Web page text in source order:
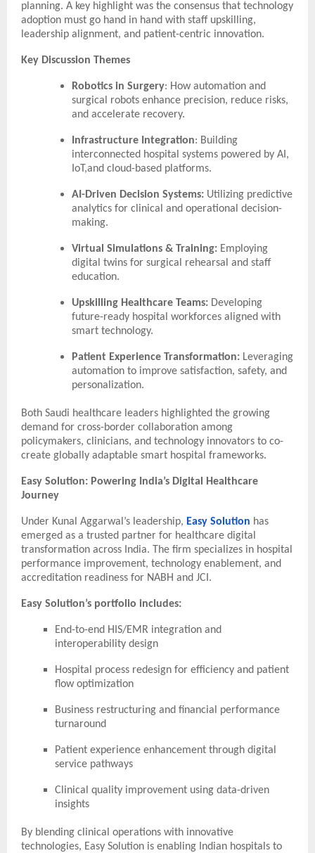
planning. A key highlight was the consensus that technology
adoption must go hand in hand with staff upskilling,
leadership alignment, and patient-centric innovation.
Key Discussion Themes
Robotics in Surgery: How automation and
surgical robots enhance precision, reduce risks,
and accelerate recovery.
Infrastructure Integration: Building
interconnected hospital systems powered by AI,
IoT,and cloud-based platforms.
AI-Driven Decision Systems: Utilizing predictive
analytics for clinical and operational decision-
making.
Virtual Simulations & Training: Employing
digital twins for surgical rehearsal and staff
education.
Upskilling Healthcare Teams: Developing
future-ready hospital workforces aligned with
smart technology.
Patient Experience Transformation: Leveraging
automation to improve satisfaction, safety, and
personalization.
Both Saudi healthcare leaders highlighted the growing
demand for cross-border collaboration among
policymakers, clinicians, and technology innovators to co-
create globally adaptable smart hospital frameworks.
Easy Solution: Powering India’s Digital Healthcare
Journey
Under Kunal Aggarwal’s leadership, Easy Solution has
emerged as a trusted partner for healthcare digital
transformation across India. The firm specializes in hospital
performance improvement, technology enablement, and
accreditation readiness for NABH and JCI.
Easy Solution’s portfolio includes:
End-to-end HIS/EMR integration and
interoperability design
Hospital process redesign for efficiency and patient
flow optimization
Business restructuring and financial performance
turnaround
Patient experience enhancement through digital
service pathways
Clinical quality improvement using data-driven
insights
By blending clinical operations with innovative
technologies, Easy Solution is enabling Indian hospitals to